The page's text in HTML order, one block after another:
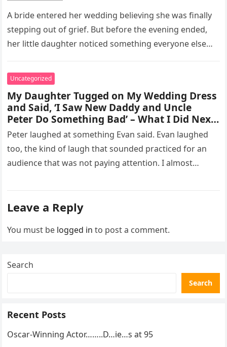
What I Did Next Sh0cked All
200 Guests
A bride entered her wedding believing she was finally
stepping out of grief. But before the evening ended,
her little daughter noticed something everyone else
Uncategorized
My Daughter Tugged on My Wedding Dress
and Said, ‘I Saw New Daddy and Uncle
Peter Do Something Bad’ – What I Did Next
Sh0cked All 200 Guests – Part 2
Peter laughed at something Evan said. Evan laughed
too, the kind of laugh that sounded practiced for an
audience that was not paying attention. I almost
Leave a Reply
You must be logged in to post a comment.
Search
Search
Recent Posts
Oscar-Winning Actor……..D…ie…s at 95